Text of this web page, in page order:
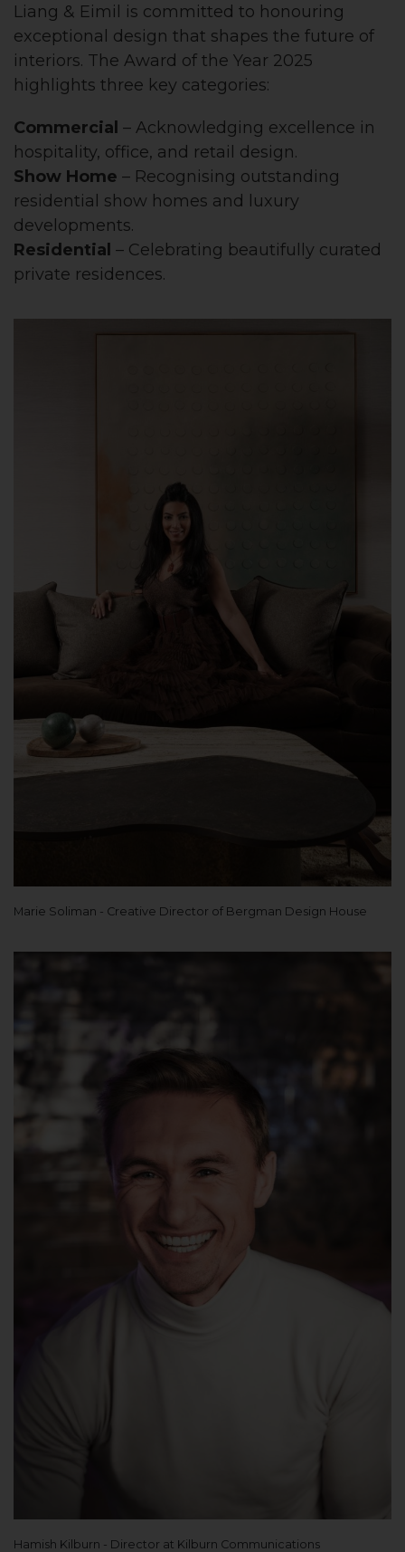
Liang & Eimil is committed to honouring
exceptional design that shapes the future of
interiors. The Award of the Year 2025
highlights three key categories:
Commercial – Acknowledging excellence in
hospitality, office, and retail design.
Show Home – Recognising outstanding
residential show homes and luxury
developments.
Residential – Celebrating beautifully curated
private residences.
Marie Soliman - Creative Director of Bergman Design House
Hamish Kilburn - Director at Kilburn Communications